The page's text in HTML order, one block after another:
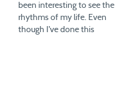
been interesting to see the
rhythms of my life. Even
though I've done this